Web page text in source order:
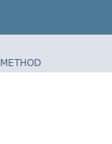
METHOD